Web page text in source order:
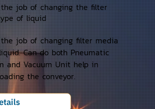
job of changing the filter
of liquid
job of changing filter media
Can do both Pneumatic
and Vacuum Unit help in
the conveyor.